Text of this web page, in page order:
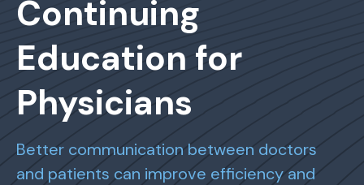
Continuing
Education for
Physicians
Better communication between doctors
and patients can improve efficiency and